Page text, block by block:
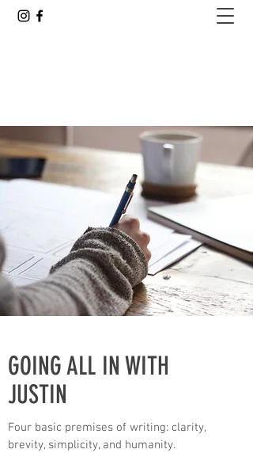
GOING ALL IN WITH
JUSTIN
Four basic premises of writing: clarity,
brevity, simplicity, and humanity.